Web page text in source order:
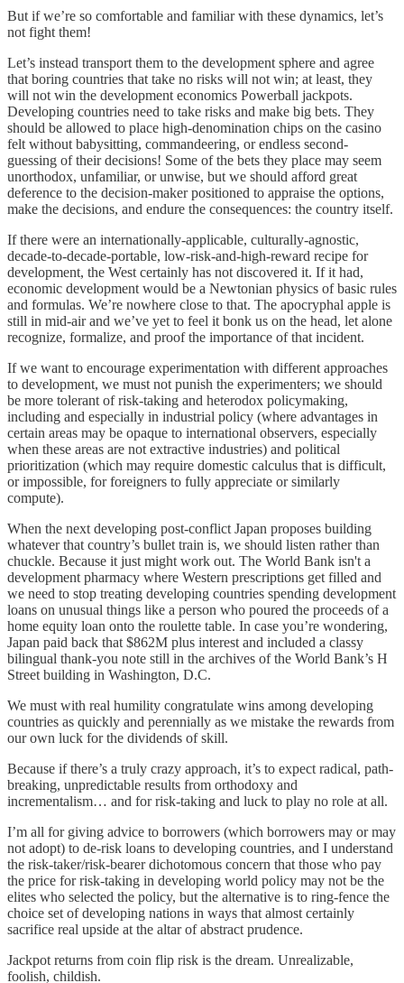
But if we’re so comfortable and familiar with these dynamics, let’s
not fight them!
Let’s instead transport them to the development sphere and agree
that boring countries that take no risks will not win; at least, they
will not win the development economics Powerball jackpots.
Developing countries need to take risks and make big bets. They
should be allowed to place high-denomination chips on the casino
felt without babysitting, commandeering, or endless second-
guessing of their decisions! Some of the bets they place may seem
unorthodox, unfamiliar, or unwise, but we should afford great
deference to the decision-maker positioned to appraise the options,
make the decisions, and endure the consequences: the country itself.
If there were an internationally-applicable, culturally-agnostic,
decade-to-decade-portable, low-risk-and-high-reward recipe for
development, the West certainly has not discovered it. If it had,
economic development would be a Newtonian physics of basic rules
and formulas. We’re nowhere close to that. The apocryphal apple is
still in mid-air and we’ve yet to feel it bonk us on the head, let alone
recognize, formalize, and proof the importance of that incident.
If we want to encourage experimentation with different approaches
to development, we must not punish the experimenters; we should
be more tolerant of risk-taking and heterodox policymaking,
including and especially in industrial policy (where advantages in
certain areas may be opaque to international observers, especially
when these areas are not extractive industries) and political
prioritization (which may require domestic calculus that is difficult,
or impossible, for foreigners to fully appreciate or similarly
compute).
When the next developing post-conflict Japan proposes building
whatever that country’s bullet train is, we should listen rather than
chuckle. Because it just might work out. The World Bank isn't a
development pharmacy where Western prescriptions get filled and
we need to stop treating developing countries spending development
loans on unusual things like a person who poured the proceeds of a
home equity loan onto the roulette table. In case you’re wondering,
Japan paid back that $862M plus interest and included a classy
bilingual thank-you note still in the archives of the World Bank’s H
Street building in Washington, D.C.
We must with real humility congratulate wins among developing
countries as quickly and perennially as we mistake the rewards from
our own luck for the dividends of skill.
Because if there’s a truly crazy approach, it’s to expect radical, path-
breaking, unpredictable results from orthodoxy and
incrementalism… and for risk-taking and luck to play no role at all.
I’m all for giving advice to borrowers (which borrowers may or may
not adopt) to de-risk loans to developing countries, and I understand
the risk-taker/risk-bearer dichotomous concern that those who pay
the price for risk-taking in developing world policy may not be the
elites who selected the policy, but the alternative is to ring-fence the
choice set of developing nations in ways that almost certainly
sacrifice real upside at the altar of abstract prudence.
Jackpot returns from coin flip risk is the dream. Unrealizable,
foolish, childish.